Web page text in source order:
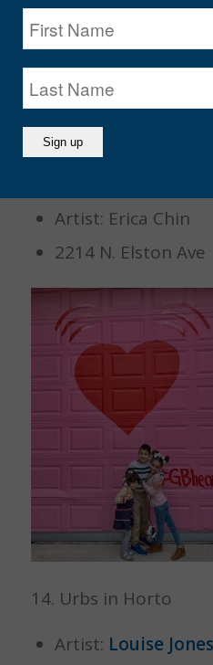
Artist: Erica Chin
2214 N. Elston Ave
14. Urbs in Horto
Artist: Louise Jones